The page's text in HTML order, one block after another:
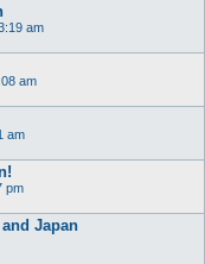
am
am
am
pm
Japan